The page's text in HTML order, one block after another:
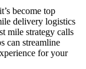
become top
delivery logistics
mile strategy calls
can streamline
for your